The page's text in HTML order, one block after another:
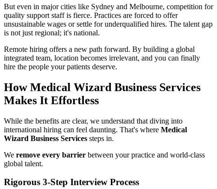
But even in major cities like Sydney and Melbourne, competition for
quality support staff is fierce. Practices are forced to offer
unsustainable wages or settle for underqualified hires. The talent gap
is not just regional; it's national.
Remote hiring offers a new path forward. By building a global
integrated team, location becomes irrelevant, and you can finally
hire the people your patients deserve.
How Medical Wizard Business Services
Makes It Effortless
While the benefits are clear, we understand that diving into
international hiring can feel daunting. That's where Medical
Wizard Business Services steps in.
We remove every barrier between your practice and world-class
global talent.
Rigorous 3-Step Interview Process